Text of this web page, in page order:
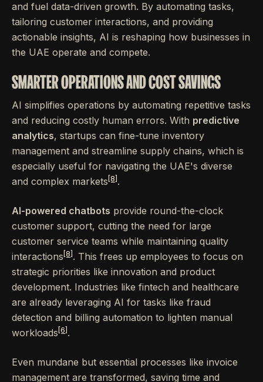
and fuel data-driven growth. By automating tasks,
tailoring customer interactions, and providing
actionable insights, AI is reshaping how businesses in
the UAE operate and compete.
SMARTER OPERATIONS AND COST SAVINGS
AI simplifies operations by automating repetitive tasks
and reducing costly human errors. With predictive
analytics, startups can fine-tune inventory
management and streamline supply chains, which is
especially useful for navigating the UAE's diverse
and complex markets [8] .
AI-powered chatbots provide round-the-clock
customer support, cutting the need for large
customer service teams while maintaining quality
interactions [8] . This frees up employees to focus on
strategic priorities like innovation and product
development. Industries like fintech and healthcare
are already leveraging AI for tasks like fraud
detection and billing automation to lighten manual
workloads [6] .
Even mundane but essential processes like invoice
management are transformed, saving time and